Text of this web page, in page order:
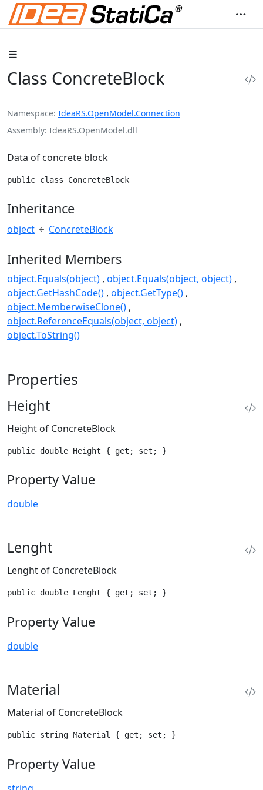
Class ConcreteBlock
Namespace IdeaRS.OpenModel.Connection
Assembly IdeaRS.OpenModel.dll
Data of concrete block
public class ConcreteBlock
Inheritance
object ConcreteBlock
Inherited Members
object.Equals(object) object.Equals(object, object)
object.GetHashCode() object.GetType()
object.MemberwiseClone()
object.ReferenceEquals(object, object)
object.ToString()
Properties
Height
Height of ConcreteBlock
public double Height { get; set; }
Property Value
double
Lenght
Lenght of ConcreteBlock
public double Lenght { get; set; }
Property Value
double
Material
Material of ConcreteBlock
public string Material { get; set; }
Property Value